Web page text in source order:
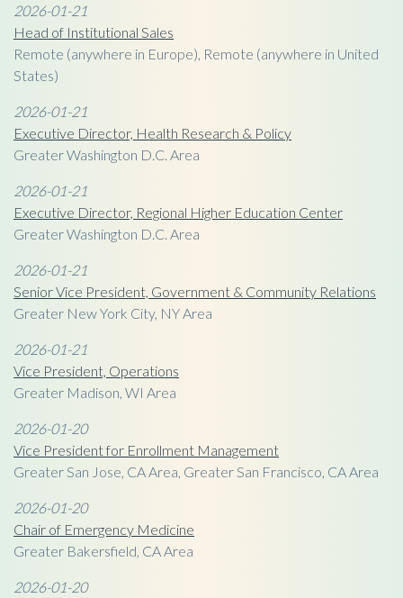
2026-01-21
Head of Institutional Sales
Remote (anywhere in Europe), Remote (anywhere in United
States)
2026-01-21
Executive Director, Health Research & Policy
Greater Washington D.C. Area
2026-01-21
Executive Director, Regional Higher Education Center
Greater Washington D.C. Area
2026-01-21
Senior Vice President, Government & Community Relations
Greater New York City, NY Area
2026-01-21
Vice President, Operations
Greater Madison, WI Area
2026-01-20
Vice President for Enrollment Management
Greater San Jose, CA Area, Greater San Francisco, CA Area
2026-01-20
Chair of Emergency Medicine
Greater Bakersfield, CA Area
2026-01-20